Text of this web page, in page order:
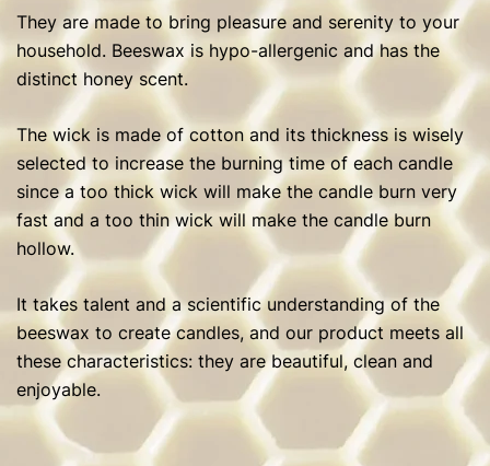
They are made to bring pleasure and serenity to your
household. Beeswax is hypo-allergenic and has the
distinct honey scent.
The wick is made of cotton and its thickness is wisely
selected to increase the burning time of each candle
since a too thick wick will make the candle burn very
fast and a too thin wick will make the candle burn
hollow.
It takes talent and a scientific understanding of the
beeswax to create candles, and our product meets all
these characteristics: they are beautiful, clean and
enjoyable.